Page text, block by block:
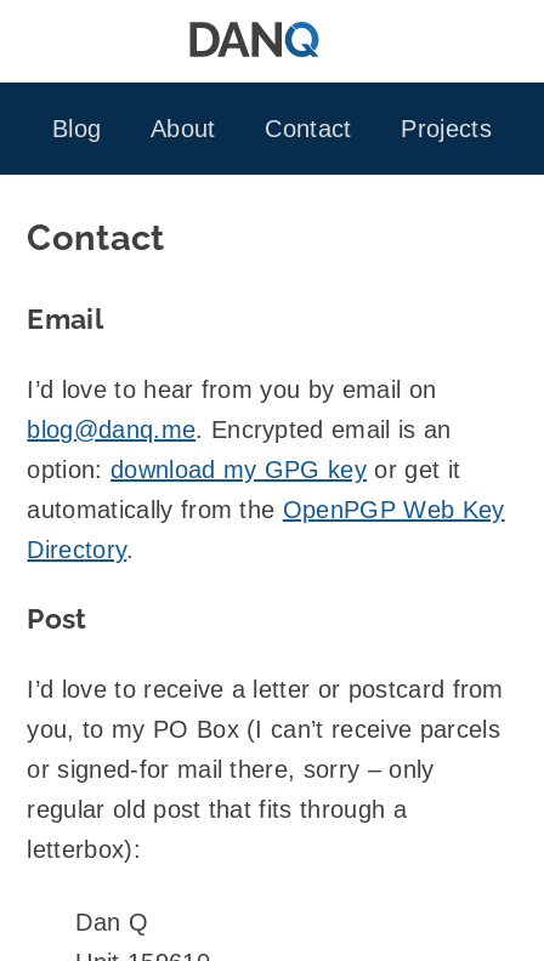
Blog
About Contact Projects
Contact
Email
I’d love to hear from you by email on
blog@danq.me. Encrypted email is an
option: download my GPG key or get it
automatically from the OpenPGP Web Key
Directory.
Post
I’d love to receive a letter or postcard from
you, to my PO Box (I can’t receive parcels
or signed-for mail there, sorry – only
regular old post that fits through a
letterbox):
Dan Q